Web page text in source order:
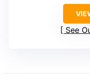
See